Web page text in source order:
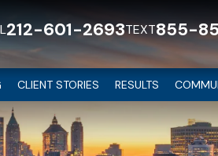
212-601-2693TEXT855-
CLIENT STORIES RESULTS